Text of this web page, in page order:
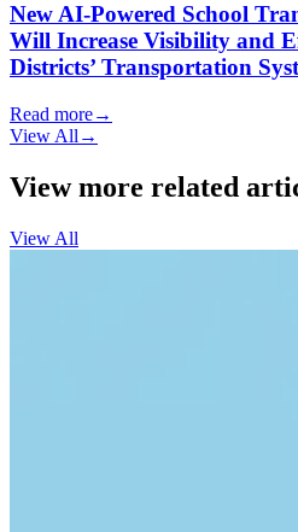
New AI-Powered School
Will Increase Visibility and
Districts’ Transportation
Read more→
View All →
View more related
View All